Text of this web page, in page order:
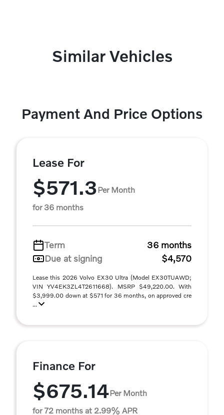
Similar Vehicles
Payment And Price Options
Lease For
$571.3Per Month
for 36 months
Term
36 months
Due at signing
$4,570
Lease this 2026 Volvo EX30 Ultra (Model EX30TUAWD;
VIN YV4EK3ZL4T2611668). MSRP $49,220.00. With
$3,999.00 down at $571 for 36 months, on approved cre
...
Finance For
$675.14Per Month
for 72 months at 2.99% APR